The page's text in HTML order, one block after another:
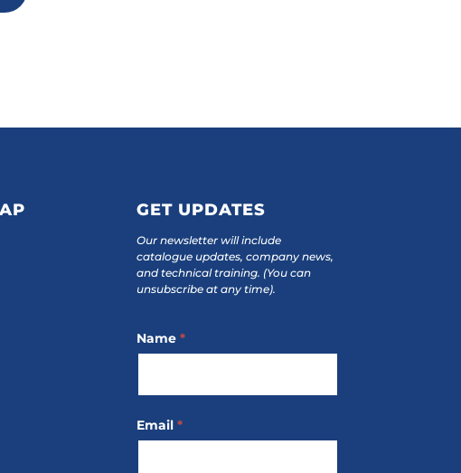
GET UPDATES
Our newsletter will include
catalogue updates, company news,
and technical training. (You can
unsubscribe at any time).
Footer
Subscribe
Name*
Email*